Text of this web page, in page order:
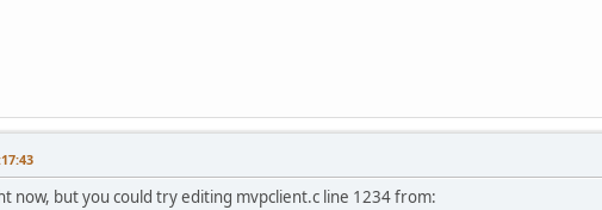
now, but you could try editing mvpclient.c line 1234 from: